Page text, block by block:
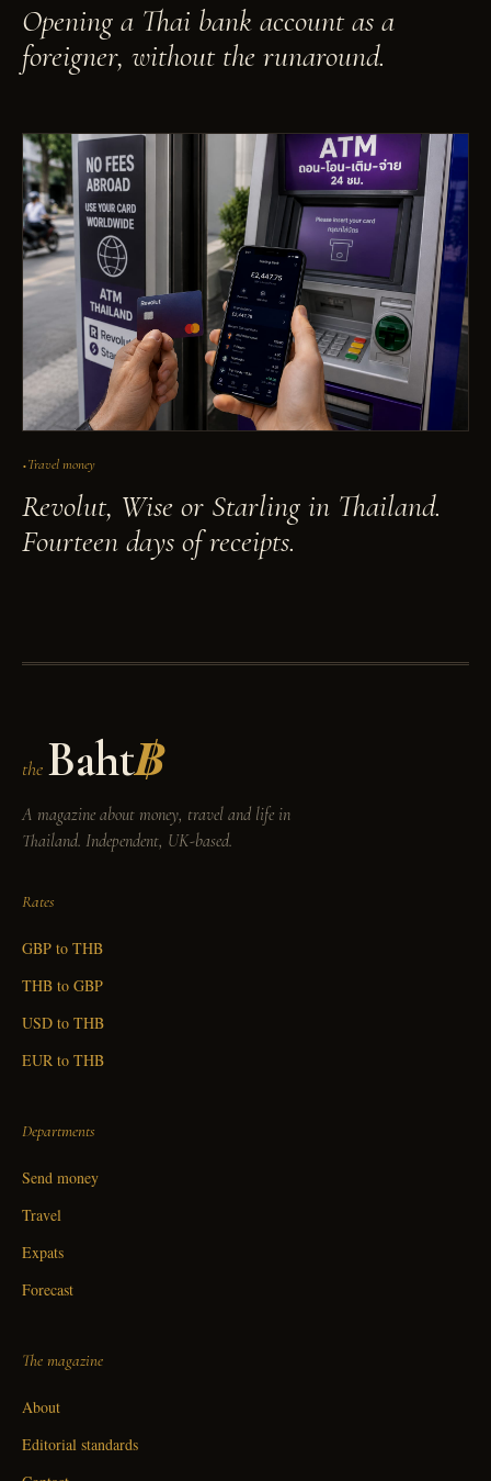
Opening a Thai bank account as a
foreigner, without the runaround.
Travel money
Revolut, Wise or Starling in Thailand.
Fourteen days of receipts.
the Baht฿
A magazine about money, travel and life in
Thailand. Independent, UK-based.
Rates
GBP to THB
THB to GBP
USD to THB
EUR to THB
Departments
Send money
Travel
Expats
Forecast
The magazine
About
Editorial standards